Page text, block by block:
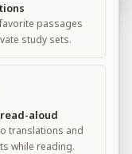
Advanced View
passages
study sets.
aloud
translations and
while reading.